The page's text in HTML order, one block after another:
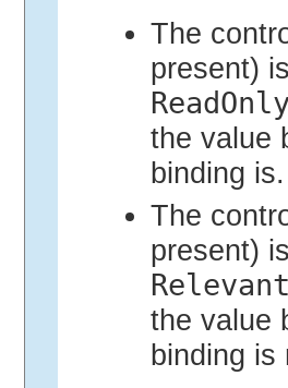
The
present)
the value
binding is.
The
present)
the value
binding is